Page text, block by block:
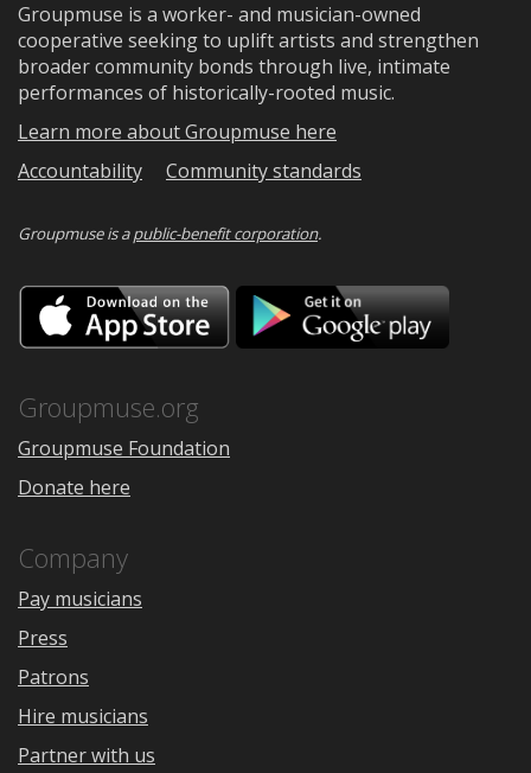
Groupmuse is a worker- and musician-owned
cooperative seeking to uplift artists and strengthen
broader community bonds through live, intimate
performances of historically-rooted music.
Learn more about Groupmuse here
Accountability
Community standards
Groupmuse is apublic-benefit corporation.
Download
on
the
Google
Groupmuse.org
Groupmuse Foundation
Donate here
Company
Pay musicians
Press
Patrons
Hire musicians
Partner with us